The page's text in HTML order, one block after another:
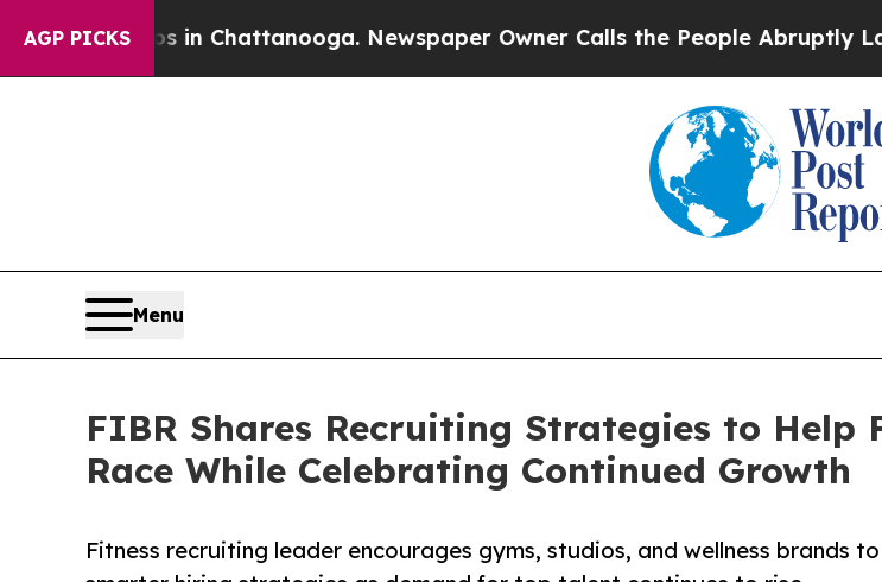
AGP PICKSin Chattanooga. Newspaper Owner Calls the People Abruptly Laid off
Menu
FIBR Shares Recruiting Strategies to Help
Race While Celebrating Continued Growth
Fitness recruiting leader encourages gyms, studios, and wellness brands